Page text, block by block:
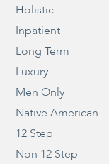
Holistic
Inpatient
Long Term
Luxury
Men Only
Native American
12 Step
Non 12 Step